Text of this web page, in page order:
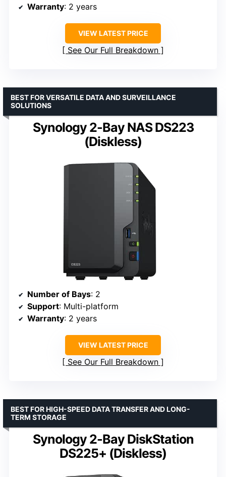
Warranty: 2 years
VIEW LATEST PRICE
See Our Full Breakdown
Synology 2-Bay NAS DS223
(Diskless)
BEST FOR VERSATILE DATA AND SURVEILLANCE
SOLUTIONS
Number of Bays: 2
Support: Multi-platform
Warranty: 2 years
VIEW LATEST PRICE
See Our Full Breakdown
Synology 2-Bay DiskStation
DS225+ (Diskless)
BEST FOR HIGH-SPEED DATA TRANSFER AND LONG-
TERM STORAGE